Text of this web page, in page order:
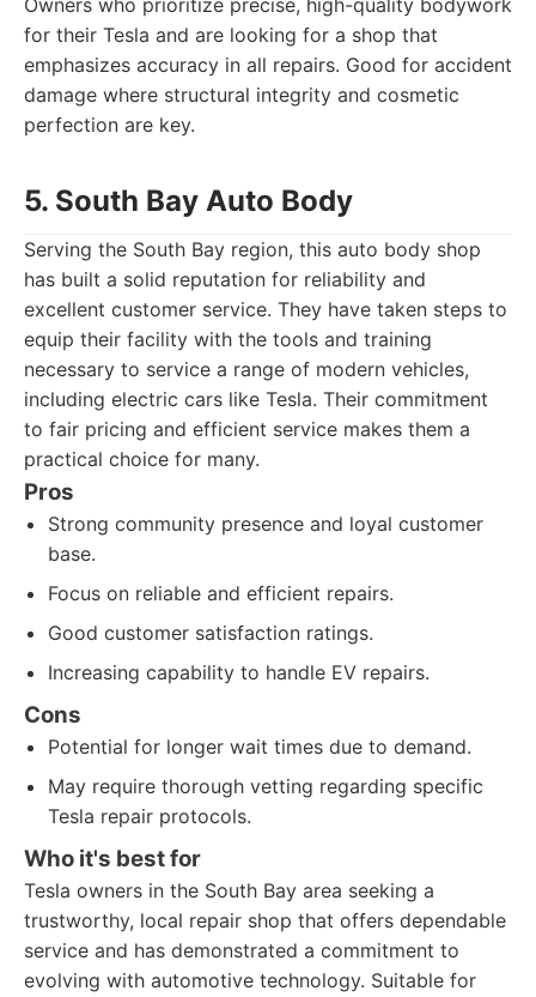
Owners who prioritize precise, high-quality bodywork
for their Tesla and are looking for a shop that
emphasizes accuracy in all repairs. Good for accident
damage where structural integrity and cosmetic
perfection are key.
5. South Bay Auto Body
Serving the South Bay region, this auto body shop
has built a solid reputation for reliability and
excellent customer service. They have taken steps to
equip their facility with the tools and training
necessary to service a range of modern vehicles,
including electric cars like Tesla. Their commitment
to fair pricing and efficient service makes them a
practical choice for many.
Pros
Strong community presence and loyal customer
base.
Focus on reliable and efficient repairs.
Good customer satisfaction ratings.
Increasing capability to handle EV repairs.
Cons
Potential for longer wait times due to demand.
May require thorough vetting regarding specific
Tesla repair protocols.
Who it's best for
Tesla owners in the South Bay area seeking a
trustworthy, local repair shop that offers dependable
service and has demonstrated a commitment to
evolving with automotive technology. Suitable for